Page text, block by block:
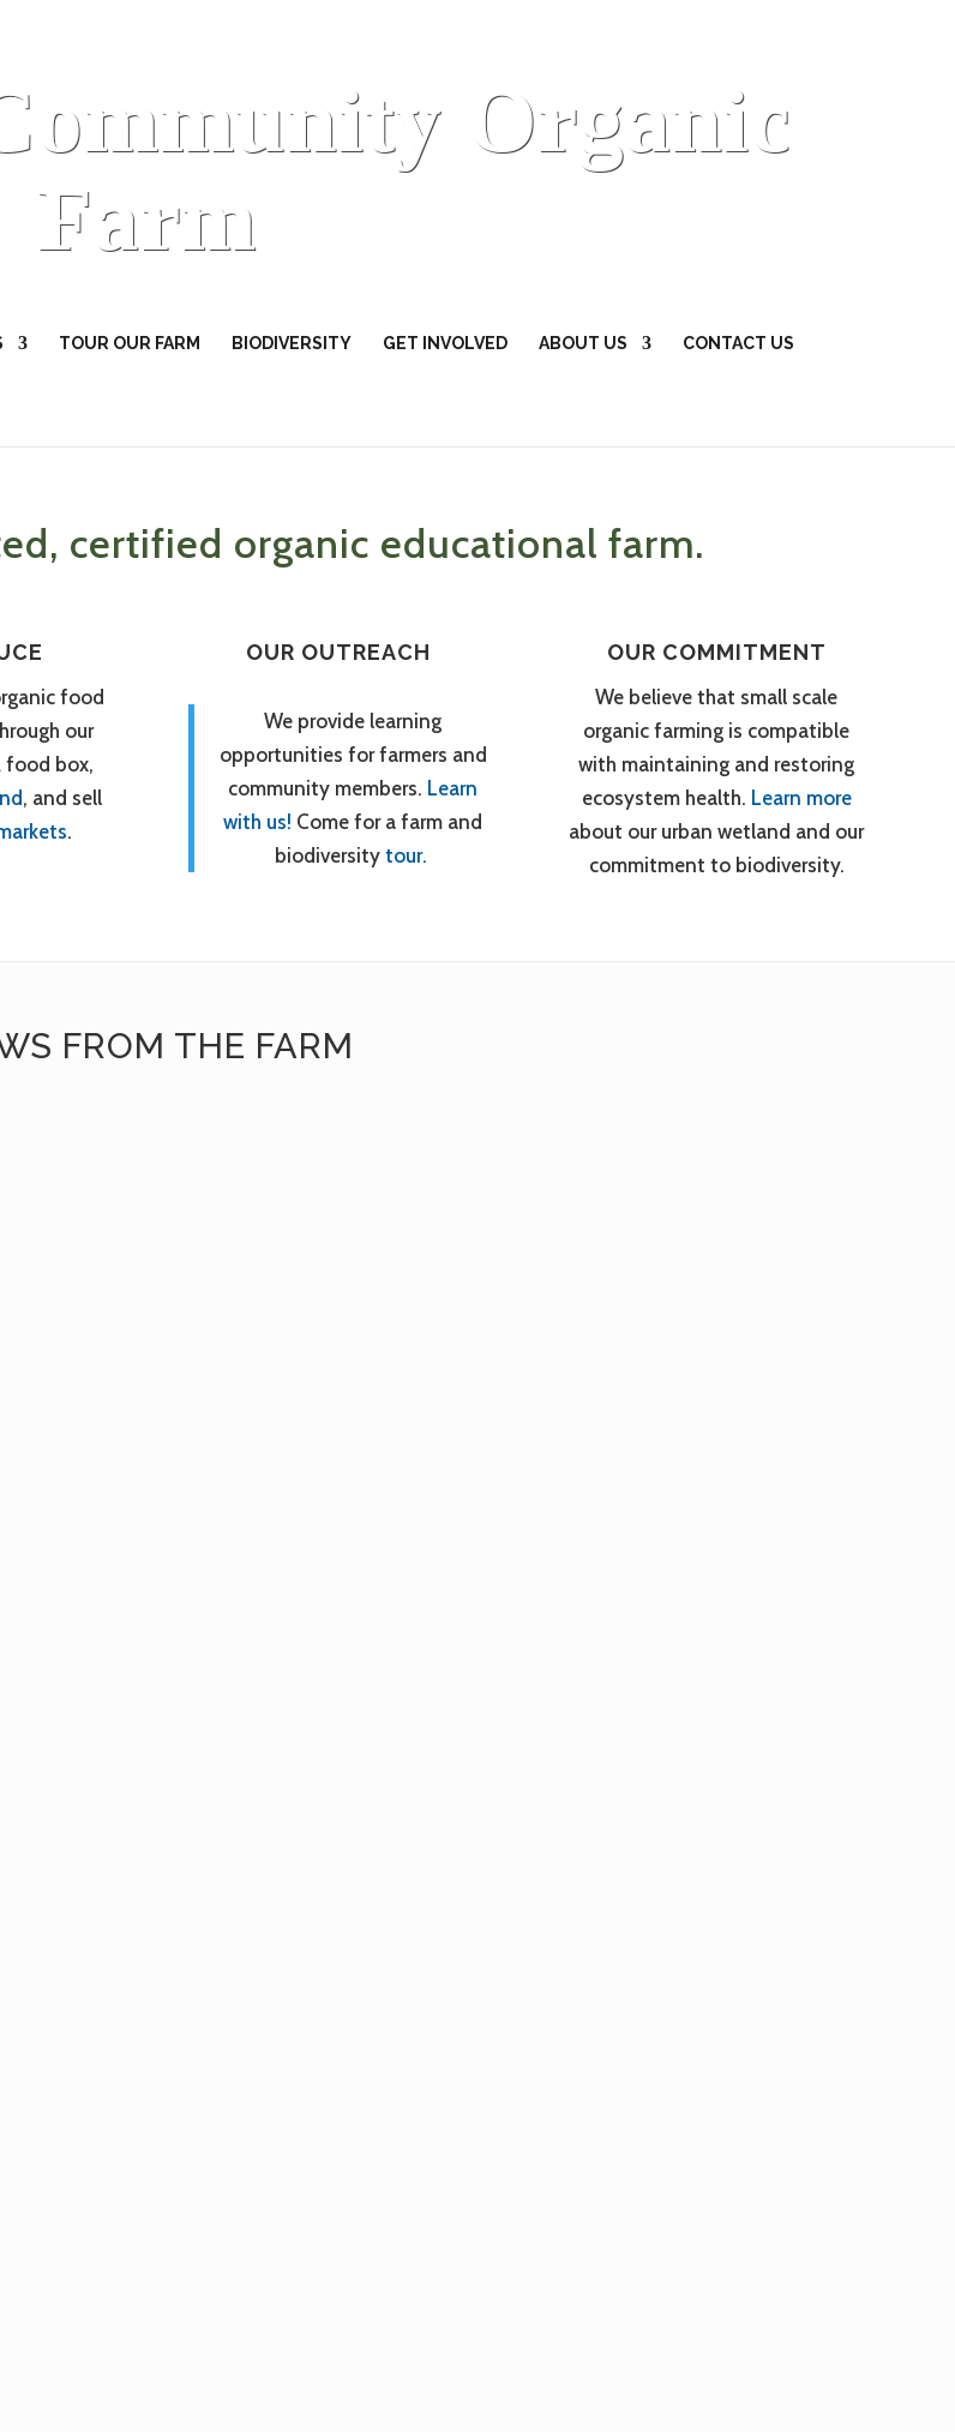
Organic
Farm
TOUR OUR FARM BIODIVERSITY GET INVOLVED ABOUT US CONTACT US
certified organic educational farm.
food
our
food box,
, and sell
.
OUR OUTREACH
We provide learning
opportunities for farmers and
community members. Learn
with us! Come for a farm and
biodiversity tour.
OUR COMMITMENT
We believe that small scale
organic farming is compatible
with maintaining and restoring
ecosystem health. Learn more
about our urban wetland and our
commitment to biodiversity.
FROM THE FARM